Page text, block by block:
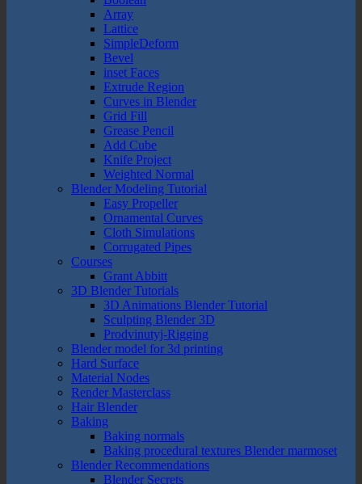
Array
Lattice
SimpleDeform
Bevel
inset Faces
Extrude Region
Curves in Blender
Grid Fill
Grease Pencil
Add Cube
Knife Project
Weighted Normal
Blender Modeling Tutorial
Easy Propeller
Ornamental Curves
Cloth Simulations
Corrugated Pipes
Courses
Grant Abbitt
3D Blender Tutorials
3D Animations Blender Tutorial
Sculpting Blender 3D
Prodvinutyj-Rigging
Blender model for 3d printing
Hard Surface
Material Nodes
Render Masterclass
Hair Blender
Baking
Baking normals
Baking procedural textures Blender marmoset
Blender Recommendations
Blender Secrets